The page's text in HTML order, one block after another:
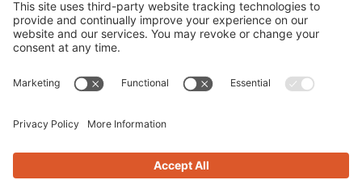
Legal
Terms of Service
Disclaimer